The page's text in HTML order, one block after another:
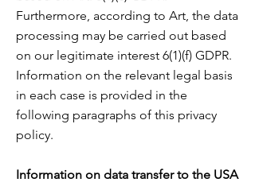
Furthermore, according to Art, the data
processing may be carried out based
on our legitimate interest 6(1)(f) GDPR.
Information on the relevant legal basis
in each case is provided in the
following paragraphs of this privacy
policy.
Information on data transfer to the USA